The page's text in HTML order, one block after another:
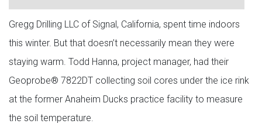
Gregg Drilling LLC of Signal, California, spent time indoors
this winter. But that doesn’t necessarily mean they were
staying warm. Todd Hanna, project manager, had their
Geoprobe® 7822DT collecting soil cores under the ice rink
at the former Anaheim Ducks practice facility to measure
the soil temperature.